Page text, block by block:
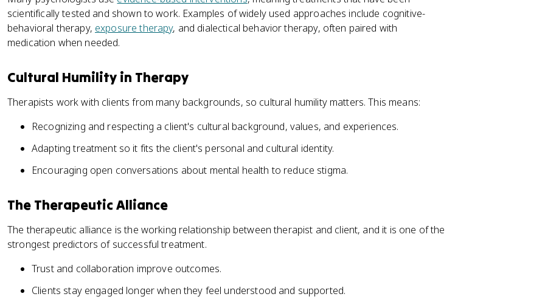
scientifically tested and shown to work. Examples of widely used approaches include cognitive-
behavioral therapy, exposure therapy, and dialectical behavior therapy, often paired with
medication when needed.
Cultural Humility in Therapy
Therapists work with clients from many backgrounds, so cultural humility matters. This means:
Recognizing and respecting a client's cultural background, values, and experiences.
Adapting treatment so it fits the client's personal and cultural identity.
Encouraging open conversations about mental health to reduce stigma.
The Therapeutic Alliance
The therapeutic alliance is the working relationship between therapist and client, and it is one of the
strongest predictors of successful treatment.
Trust and collaboration improve outcomes.
Clients stay engaged longer when they feel understood and supported.